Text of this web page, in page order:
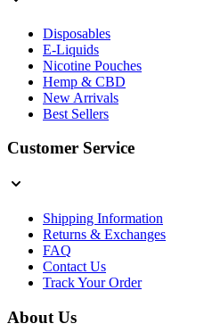
Disposables
E-Liquids
Nicotine Pouches
Hemp & CBD
New Arrivals
Best Sellers
Customer Service
Shipping Information
Returns & Exchanges
FAQ
Contact Us
Track Your Order
About Us